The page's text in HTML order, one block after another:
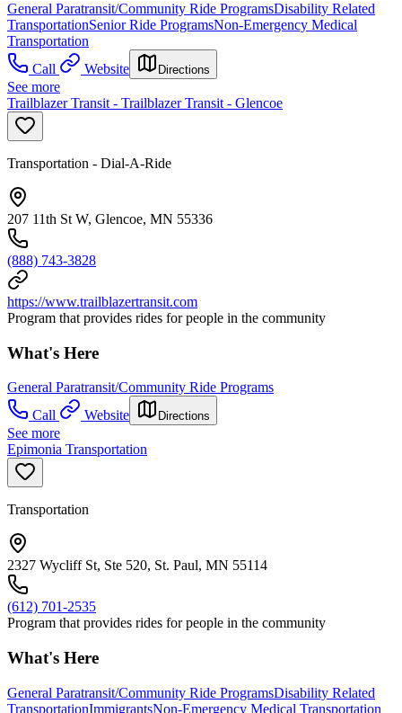
General Paratransit/Community Ride ProgramsDisability Related
TransportationSenior Ride ProgramsNon-Emergency Medical
Transportation
Call
Website Directions
See more
Trailblazer Transit - Trailblazer Transit - Glencoe
Transportation - Dial-A-Ride
207 11th St W, Glencoe, MN 55336
(888) 743-3828
https://www.trailblazertransit.com
Program that provides rides for people in the community
What's Here
General Paratransit/Community Ride Programs
Call
Website Directions
See more
Epimonia Transportation
Transportation
2327 Wycliff St, Ste 520, St. Paul, MN 55114
(612) 701-2535
Program that provides rides for people in the community
What's Here
General Paratransit/Community Ride ProgramsDisability Related
TransportationImmigrantsNon-Emergency Medical Transportation